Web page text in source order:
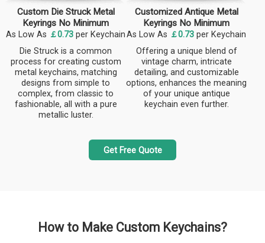
Custom Die Struck Metal
Keyrings No Minimum
Die Struck is a common
process for creating custom
metal keychains, matching
designs from simple to
complex, from classic to
fashionable, all with a pure
metallic luster.
As Low As ￡0.73per Keychain
Customized Antique Metal
Keyrings No Minimum
Offering a unique blend of
vintage charm, intricate
detailing, and customizable
options, enhances the meaning
of your unique antique
keychain even further.
As Low As ￡0.73per Keychain
Get Free Quote
How to Make Custom Keychains?